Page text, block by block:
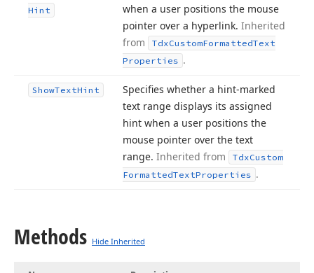
Hint
when a user positions the mouse
pointer over a hyperlink. Inherited
from
TdxCustomFormattedText
Properties .
ShowTextHint
Specifies whether a hint-marked
text range displays its assigned
hint when a user positions the
mouse pointer over the text
range. Inherited from TdxCustom
FormattedTextProperties .
Methods Hide Inherited